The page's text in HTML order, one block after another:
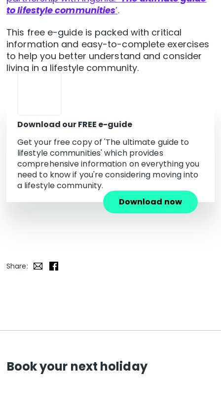
to lifestyle communities’.
This free e-guide is packed with critical
information and easy-to-complete exercises
to help you better understand and consider
living in a lifestyle community.
Download our FREE e-guide
Get your free copy of 'The ultimate guide to
lifestyle communities' which provides
comprehensive information on everything you
need to know if you're considering moving into
a lifestyle community.
Download now
Share:
Book your next holiday